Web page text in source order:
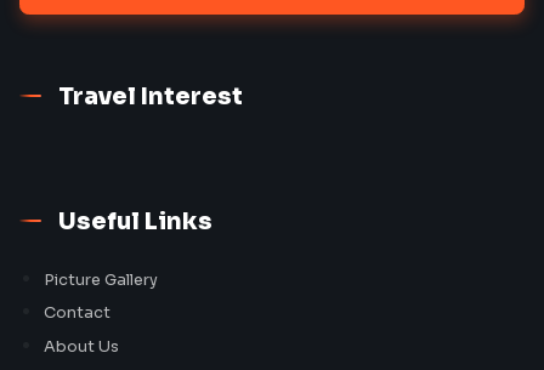
Travel Interest
Useful Links
Picture Gallery
Contact
About Us